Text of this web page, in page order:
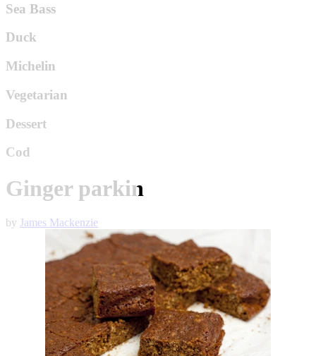
Sea Bass
Duck
Michelin
Vegetarian
Dessert
Cod
Ginger parkin
by James Mackenzie